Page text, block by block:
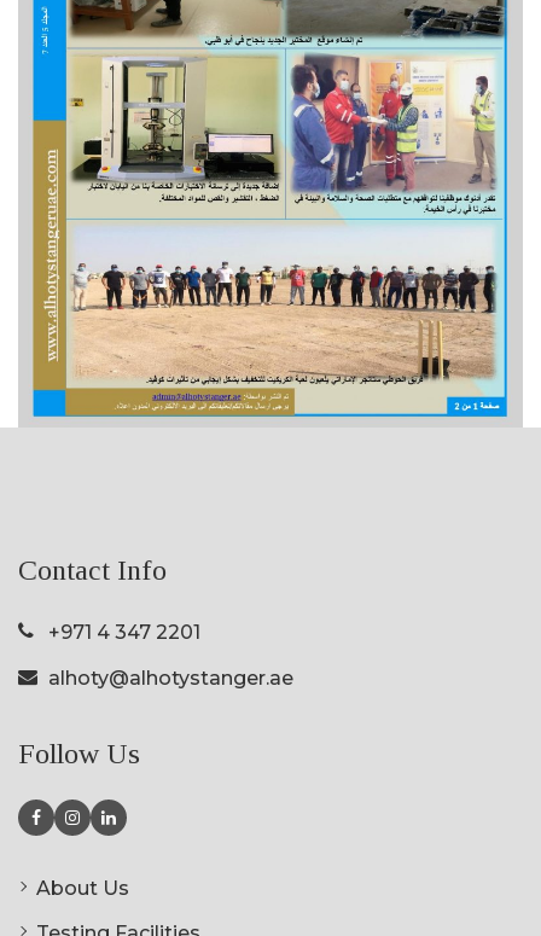
Contact Info
+971 4 347 2201
alhoty@alhotystanger.ae
Follow Us
About Us